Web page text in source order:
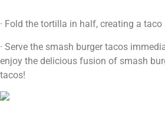
· Fold the tortilla in half, creating a taco
· Serve the smash burger tacos
enjoy the delicious fusion of smash
tacos!